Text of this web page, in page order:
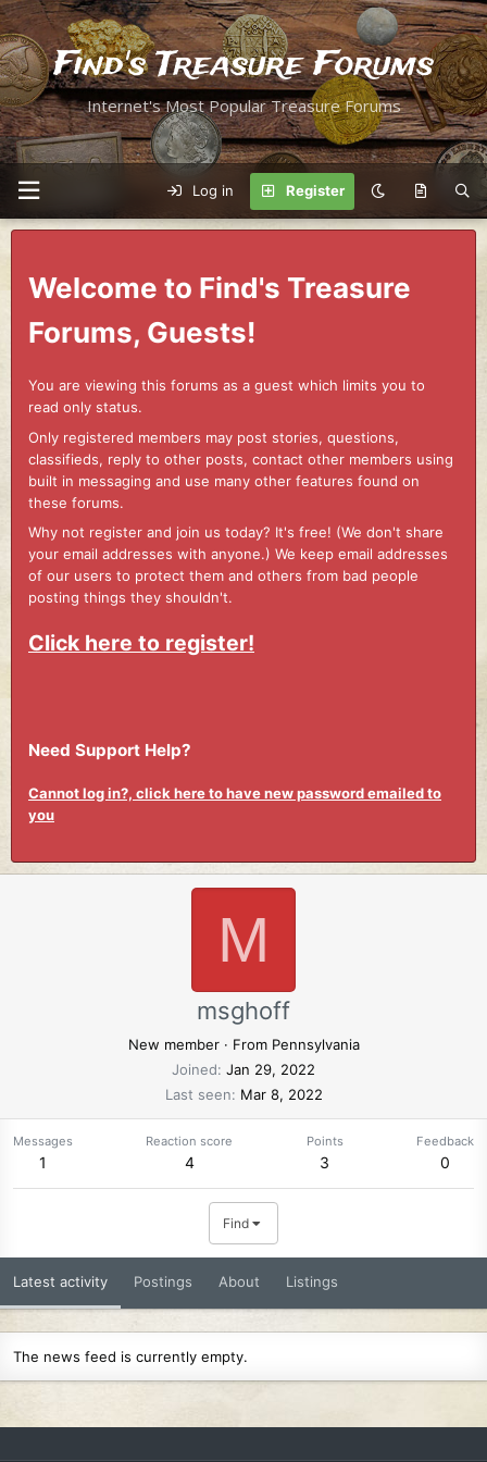
Find's Treasure Forums
Internet's Most Popular Treasure Forums
Log in Register
Welcome to Find's Treasure
Forums, Guests!
You are viewing this forums as a guest which limits you to
read only status.
Only registered members may post stories, questions,
classifieds, reply to other posts, contact other members using
built in messaging and use many other features found on
these forums.
Why not register and join us today? It's free! (We don't share
your email addresses with anyone.) We keep email addresses
of our users to protect them and others from bad people
posting things they shouldn't.
Click here to register!
Need Support Help?
Cannot log in?, click here to have new password emailed to
you
M
msghoff
New member · From Pennsylvania
Joined Jan 29, 2022
Last seen
Mar 8, 2022
Messages
1
Reaction score
4
Points
3
Feedback
0
Find
Latest activity Postings About Listings
The news feed is currently empty.